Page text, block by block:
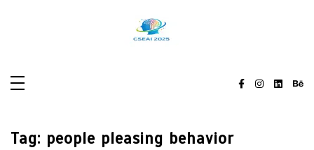
Tag: people pleasing behavior